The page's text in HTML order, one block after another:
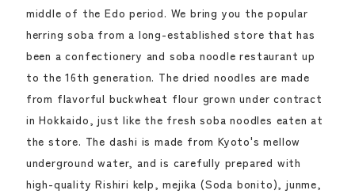
middle of the Edo period. We bring you the popular
herring soba from a long-established store that has
been a confectionery and soba noodle restaurant up
to the 16th generation. The dried noodles are made
from flavorful buckwheat flour grown under contract
in Hokkaido, just like the fresh soba noodles eaten at
the store. The dashi is made from Kyoto's mellow
underground water, and is carefully prepared with
high-quality Rishiri kelp, mejika (Soda bonito), junme,